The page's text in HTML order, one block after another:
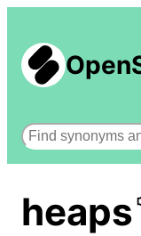
Search
heaps